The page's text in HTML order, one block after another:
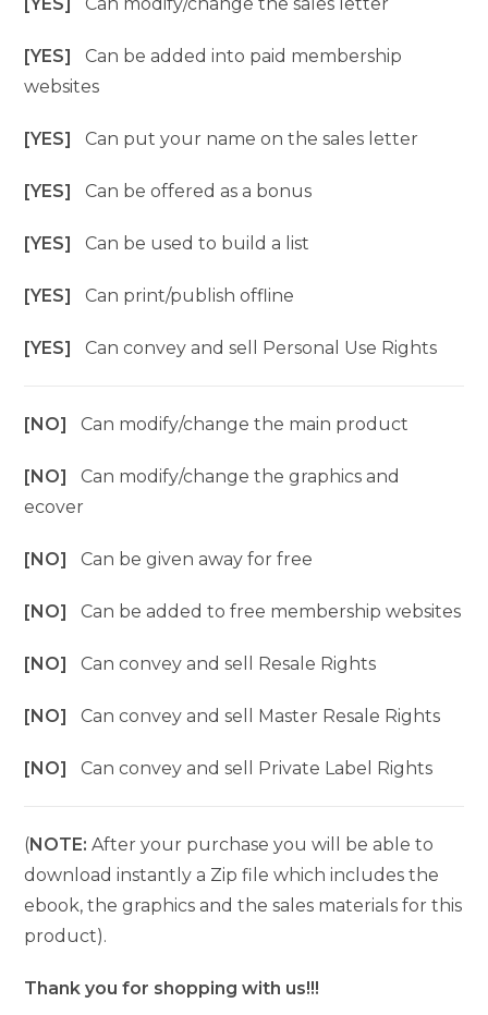
[YES]Can be added into paid membership
websites
[YES]Can put your name on the sales letter
[YES]Can be offered as a bonus
[YES]Can be used to build a list
[YES]Can print/publish offline
[YES]Can convey and sell Personal Use Rights
[NO]Can modify/change the main product
[NO]Can modify/change the graphics and
ecover
[NO]Can be given away for free
[NO]Can be added to free membership websites
[NO]Can convey and sell Resale Rights
[NO]Can convey and sell Master Resale Rights
[NO]Can convey and sell Private Label Rights
(NOTE: After your purchase you will be able to
download instantly a Zip file which includes the
ebook, the graphics and the sales materials for this
product).
Thank you for shopping with us!!!